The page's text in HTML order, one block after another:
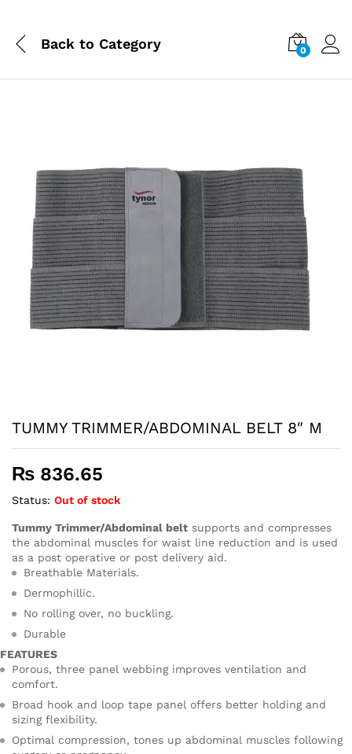
Back to Category 0
TUMMY TRIMMER/ABDOMINAL BELT 8″ M
₨ 836.65
Status: Out of stock
Tummy Trimmer/Abdominal belt supports and compresses
the abdominal muscles for waist line reduction and is used
as a post operative or post delivery aid.
Breathable Materials.
Dermophillic.
No rolling over, no buckling.
Durable
FEATURES
Porous, three panel webbing improves ventilation and
comfort.
Broad hook and loop tape panel offers better holding and
sizing flexibility.
Optimal compression, tones up abdominal muscles following